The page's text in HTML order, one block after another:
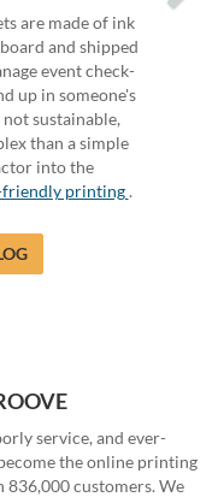
are made of ink
and shipped
event check-
up in someone's
sustainable,
than a simple
into the
friendly printing.
service, and ever-
the online printing
836,000 customers. We